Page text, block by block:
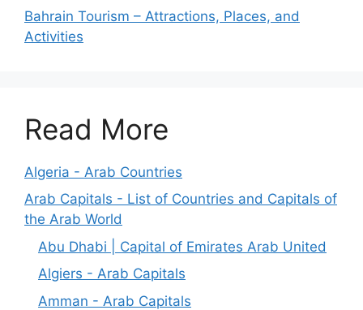
Bahrain Tourism – Attractions, Places, and
Activities
Read More
Algeria - Arab Countries
Arab Capitals - List of Countries and Capitals of
the Arab World
Abu Dhabi | Capital of Emirates Arab United
Algiers - Arab Capitals
Amman - Arab Capitals